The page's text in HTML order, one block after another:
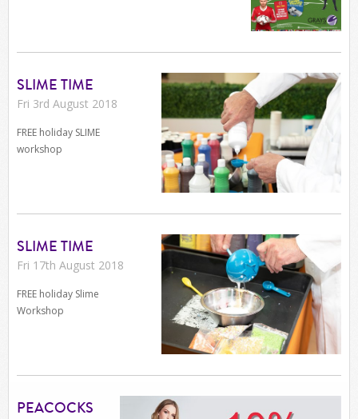
SLIME TIME
Fri 3rd August 2018
FREE holiday SLIME
workshop
SLIME TIME
Fri 17th August 2018
FREE holiday Slime
Workshop
PEACOCKS